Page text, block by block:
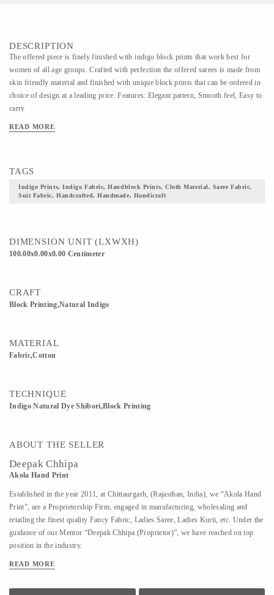
DESCRIPTION
The offered piece is finely finished with indigo block prints that work best for
women of all age groups. Crafted with perfection the offered sarees is made from
skin friendly material and finished with unique block prints that can be ordered in
choice of design at a leading price. Features: Elegant pattern, Smooth feel, Easy to
carry
READ MORE
TAGS
Indigo Prints, Indigo Fabric, Handblock Prints, Cloth Material, Saree Fabric,
Suit Fabric, Handcrafted, Handmade, Handicraft
DIMENSION UNIT (LXWXH)
100.00x0.00x0.00 Centimeter
CRAFT
Block Printing,Natural Indigo
MATERIAL
Fabric,Cotton
TECHNIQUE
Indigo Natural Dye Shibori,Block Printing
ABOUT THE SELLER
Deepak Chhipa
Akola Hand Print
Established in the year 2011, at Chittaurgarh, (Rajasthan, India), we “Akola Hand
Print”, are a Proprietorship Firm, engaged in manufacturing, wholesaling and
retailing the finest quality Fancy Fabric, Ladies Saree, Ladies Kurti, etc. Under the
guidance of our Mentor “Deepak Chhipa (Proprietor)”, we have reached on top
position in the industry.
READ MORE